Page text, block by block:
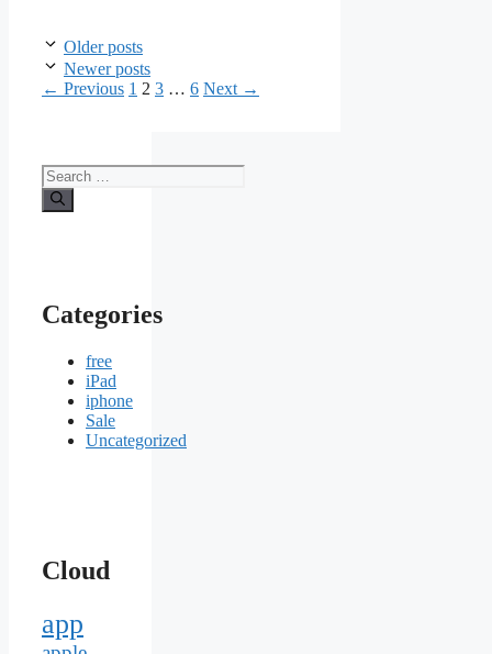
Older posts
Newer posts
← Previous Page
1 Page
2 Page
3 … Page
6 Next →
Search
for:
Categories
free
iPad
iphone
Sale
Uncategorized
Cloud
app